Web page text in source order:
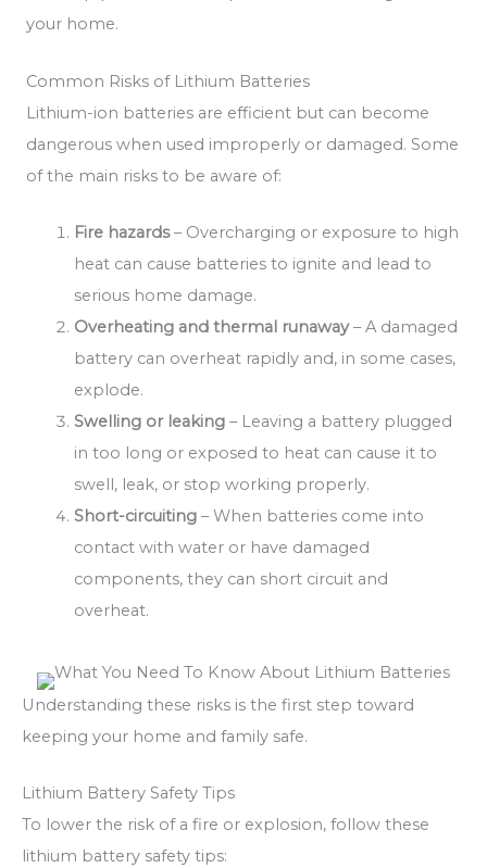
your home.
Common Risks of Lithium Batteries
Lithium-ion batteries are efficient but can become
dangerous when used improperly or damaged. Some
of the main risks to be aware of:
Fire hazards– Overcharging or exposure to high
heat can cause batteries to ignite and lead to
serious home damage.
Overheating and thermal runaway– A damaged
battery can overheat rapidly and, in some cases,
explode.
Swelling or leaking– Leaving a battery plugged
in too long or exposed to heat can cause it to
swell, leak, or stop working properly.
Short-circuiting– When batteries come into
contact with water or have damaged
components, they can short circuit and
overheat.
Understanding these risks is the first step toward
keeping your home and family safe.
Lithium Battery Safety Tips
To lower the risk of a fire or explosion, follow these
lithium battery safety tips: